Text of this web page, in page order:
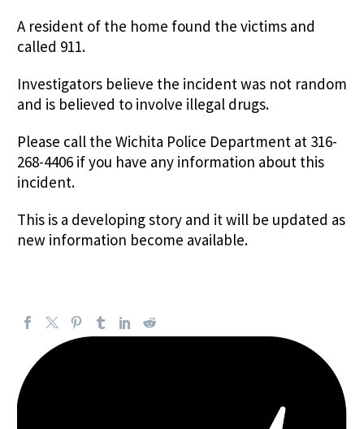
A resident of the home found the victims and
called 911.
Investigators believe the incident was not random
and is believed to involve illegal drugs.
Please call the Wichita Police Department at 316-
268-4406 if you have any information about this
incident.
This is a developing story and it will be updated as
new information become available.